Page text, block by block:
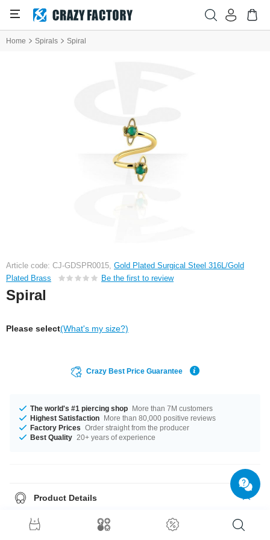
Home Spirals Spiral
Article code: CJ-GDSPR0015, Gold Plated Surgical Steel 316L/Gold
Plated Brass
Be the first to review
Spiral
Please select(What's my size?)
Crazy Best Price Guarantee
The world's #1 piercing shop More than 7M customers
Highest Satisfaction More than 80,000 positive reviews
Factory Prices Order straight from the producer
Best Quality 20+ years of experience
Product Details
mm up to 12 mm. Grab this elegant product right now before someone